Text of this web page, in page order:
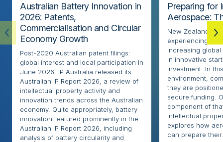
Australian Battery Innovation in
2026: Patents,
Commercialisation and Circular
Economy Growth
Post-2020 Australian patent filings:
global interest and local participation In
June 2026, IP Australia released its
Australian IP Report 2026, a review of
intellectual property activity and
innovation trends across the Australian
economy. Quite appropriately, battery
innovation featured prominently in the
Australian IP Report 2026, including
analysis of battery circularity and
Preparing for
Aerospace:
New Zealand’s
experiencing
increasing
in innovative
investment. In
environment,
they are
secure funding.
component of
intellectual
explores how
can prepare their